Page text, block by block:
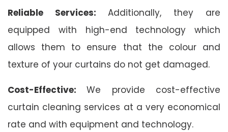
Reliable Services: Additionally, they are
equipped with high-end technology which
allows them to ensure that the colour and
texture of your curtains do not get damaged.
Cost-Effective:We provide cost-effective
curtain cleaning services at a very economical
rate and with equipment and technology.